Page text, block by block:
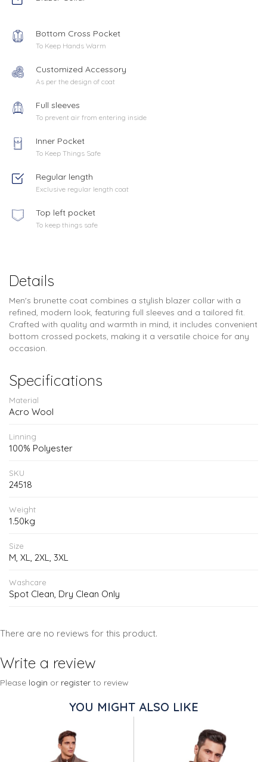
Bottom Cross Pocket
To Keep Hands Warm
Customized Accessory
As per the design of coat
Full sleeves
To prevent air from entering inside
Inner Pocket
To Keep Things Safe
Regular length
Exclusive regular length coat
Top left pocket
To keep things safe
Details
Men's brunette coat combines a stylish blazer collar with a
refined, modern look, featuring full sleeves and a tailored fit.
Crafted with quality and warmth in mind, it includes convenient
bottom crossed pockets, making it a versatile choice for any
occasion.
Specifications
Material
Acro Wool
Linning
100% Polyester
SKU
24518
Weight
1.50kg
Size
M, XL, 2XL, 3XL
Washcare
Spot Clean, Dry Clean Only
There are no reviews for this product.
Write a review
Please login or register to review
YOU MIGHT ALSO LIKE